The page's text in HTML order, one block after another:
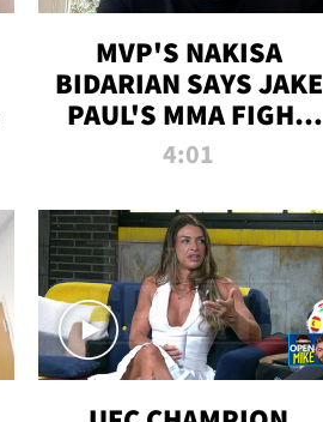
MVP'S NAKISA
BIDARIAN SAYS JAKE
PAUL'S MMA FIGHT
WILL BE THE MOST-
4:01